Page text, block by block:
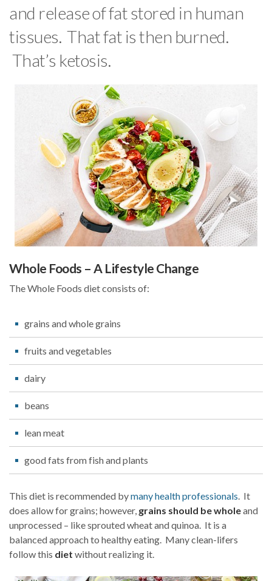
and release of fat stored in human
tissues. That fat is then burned.
That’s ketosis.
Whole Foods – A Lifestyle Change
The Whole Foods diet consists of:
grains and whole grains
fruits and vegetables
dairy
beans
lean meat
good fats from fish and plants
This diet is recommended bymany health professionals. It
does allow for grains; however, grains should be wholeand
unprocessed – like sprouted wheat and quinoa. It is a
balanced approach to healthy eating. Many clean-lifers
follow this diet without realizing it.